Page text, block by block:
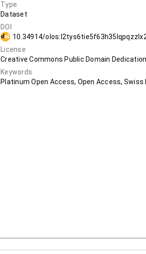
Type
Dataset
DOI
10.34914/
License
Creative Commons Public Domain Dedication
Keywords